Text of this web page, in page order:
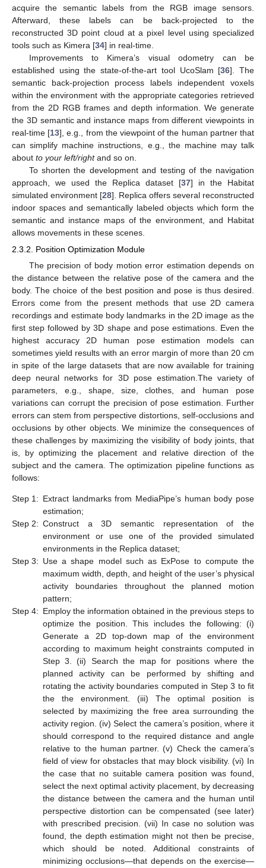
acquire the semantic labels from the RGB image sensors.
Afterward, these labels can be back-projected to the
reconstructed 3D point cloud at a pixel level using specialized
tools such as Kimera [34] in real-time.
Improvements to Kimera’s visual odometry can be
established using the state-of-the-art tool UcoSlam [36]. The
semantic back-projection process labels independent voxels
within the environment with the appropriate categories retrieved
from the 2D RGB frames and depth information. We generate
the 3D semantic and instance maps from different viewpoints in
real-time [13], e.g., from the viewpoint of the human partner that
can simplify machine instructions, e.g., the machine may talk
about to your left/rightand so on.
To shorten the development and testing of the navigation
approach, we used the Replica dataset [37] in the Habitat
simulated environment [28]. Replica offers several reconstructed
indoor spaces and semantically labeled objects which form the
semantic and instance maps of the environment, and Habitat
allows movements in these scenes.
2.3.2. Position Optimization Module
The precision of body motion error estimation depends on
the distance between the relative pose of the camera and the
body. The choice of the best position and pose is thus desired.
Errors come from the present methods that use 2D camera
recordings and estimate body landmarks in the 2D image as the
first step followed by 3D shape and pose estimations. Even the
highest accuracy 2D human pose estimation models can
sometimes yield results with an error margin of more than 20 cm
in spite of the large datasets that are now available for training
deep neural networks for 3D pose estimation.The variety of
parameters, e.g., shape, size, clothes, and human pose
variations can corrupt the precision of pose estimation. Further
errors can stem from perspective distortions, self-occlusions and
occlusions by other objects. We minimize the consequences of
these challenges by maximizing the visibility of body joints, that
is, by optimizing the placement and relative direction of the
subject and the camera. The optimization pipeline functions as
follows:
Step 1: Extract landmarks from MediaPipe’s human body pose
estimation;
Step 2: Construct a 3D semantic representation of the
environment or use one of the provided simulated
environments in the Replica dataset;
Step 3: Use a shape model such as ExPose to compute the
maximum width, depth, and height of the user’s physical
activity boundaries throughout the planned motion
pattern;
Step 4: Employ the information obtained in the previous steps to
optimize the position. This includes the following: (i)
Generate a 2D top-down map of the environment
according to maximum height constraints computed in
Step 3. (ii) Search the map for positions where the
planned activity can be performed by shifting and
rotating the activity boundaries computed in Step 3 to fit
the the environment. (iii) The optimal position is
selected by maximizing the free area surrounding the
activity region. (iv) Select the camera’s position, where it
should correspond to the required distance and angle
relative to the human partner. (v) Check the camera’s
field of view for obstacles that may block visibility. (vi) In
the case that no suitable camera position was found,
select the next optimal activity placement, by decreasing
the distance between the camera and the human until
perspective distortion can be compensated (see later)
with prescribed precision. (vii) In case no solution was
found, the depth estimation might not then be precise,
which should be noted. Additional constraints of
minimizing occlusions—that depends on the exercise—